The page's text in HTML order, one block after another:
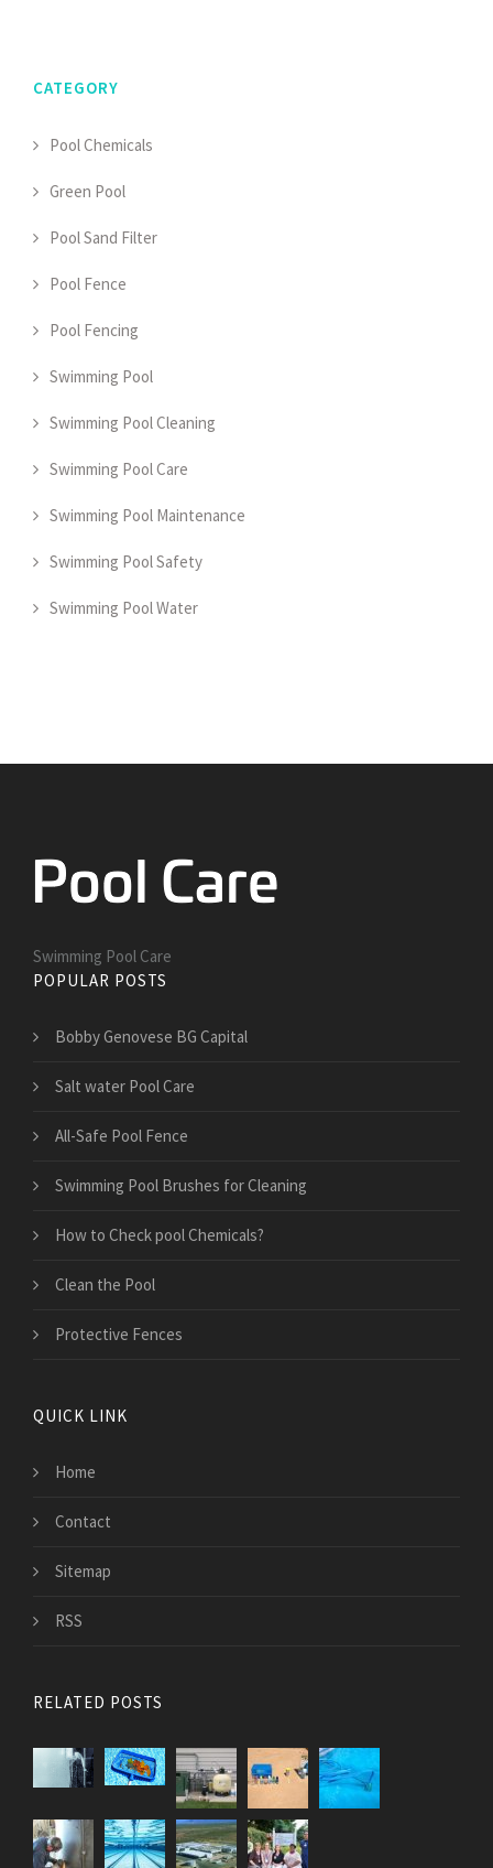
CATEGORY
Pool Chemicals
Green Pool
Pool Sand Filter
Pool Fence
Pool Fencing
Swimming Pool
Swimming Pool Cleaning
Swimming Pool Care
Swimming Pool Maintenance
Swimming Pool Safety
Swimming Pool Water
Swimming Pool Care
POPULAR POSTS
Bobby Genovese BG Capital
Salt water Pool Care
All-Safe Pool Fence
Swimming Pool Brushes for Cleaning
How to Check pool Chemicals?
Clean the Pool
Protective Fences
QUICK LINK
Home
Contact
Sitemap
RSS
RELATED POSTS